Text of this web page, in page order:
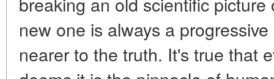
new one is always a
nearer to the truth. It's true that